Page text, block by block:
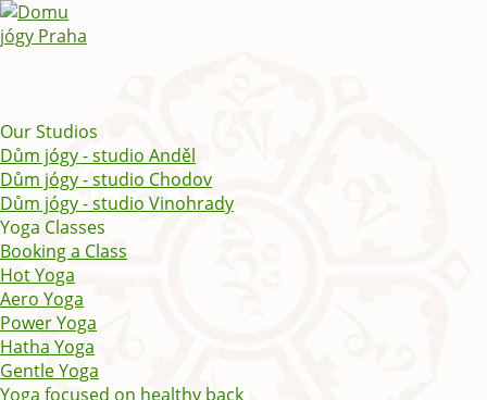
Our Studios
Dům jógy - studio Anděl
Dům jógy - studio Chodov
Dům jógy - studio Vinohrady
Yoga Classes
Booking a Class
Hot Yoga
Aero Yoga
Power Yoga
Hatha Yoga
Gentle Yoga
Yoga focused on healthy back